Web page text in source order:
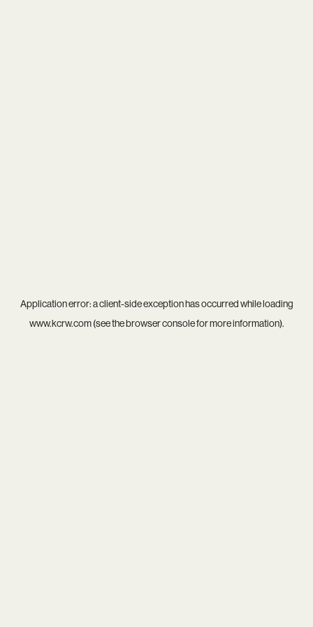
Application error: aclient-side exception has occurred while loading
www.kcrw.com(see thebrowser consolefor more information).